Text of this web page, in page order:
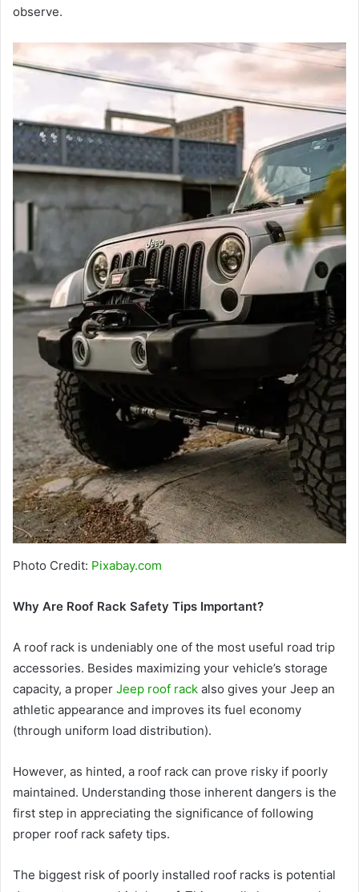
observe.
Photo Credit: Pixabay.com
Why Are Roof Rack Safety Tips Important?
A roof rack is undeniably one of the most useful road trip
accessories. Besides maximizing your vehicle’s storage
capacity, a proper Jeep roof rack also gives your Jeep an
athletic appearance and improves its fuel economy
(through uniform load distribution).
However, as hinted, a roof rack can prove risky if poorly
maintained. Understanding those inherent dangers is the
first step in appreciating the significance of following
proper roof rack safety tips.
The biggest risk of poorly installed roof racks is potential